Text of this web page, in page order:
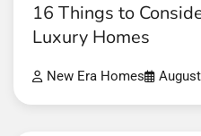
16 Things to
Luxury Homes
New Era Homes